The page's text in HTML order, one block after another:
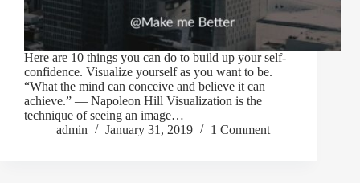
Here are 10 things you can do to build up your self-
confidence. Visualize yourself as you want to be.
“What the mind can conceive and believe it can
achieve.” — Napoleon Hill Visualization is the
technique of seeing an image…
admin
January 31, 2019 1 Comment